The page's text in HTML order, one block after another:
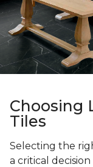
Choosing
Tiles
Selecting the
a critical